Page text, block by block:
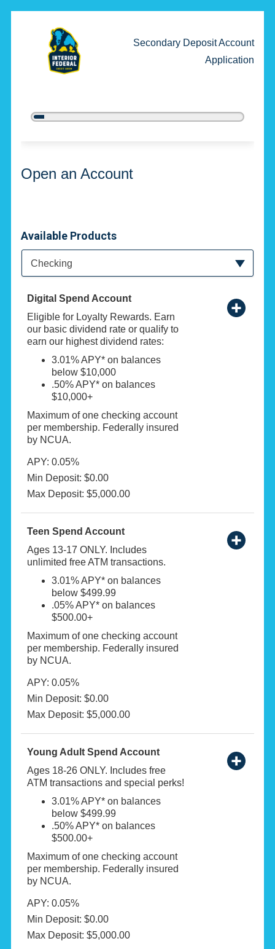
Secondary Deposit Account
Application
5%
Open an Account
Open an Account
Available Products
Available Product Category
Checking
Digital Spend Account
Eligible for Loyalty Rewards. Earn
our basic dividend rate or qualify to
earn our highest dividend rates:
3.01% APY* on balances
below $10,000
.50% APY* on balances
$10,000+
Maximum of one checking account
per membership. Federally insured
by NCUA.
APY: 0.05%
Min Deposit: $0.00
Max Deposit: $5,000.00
Teen Spend Account
Ages 13-17 ONLY. Includes
unlimited free ATM transactions.
3.01% APY* on balances
below $499.99
.05% APY* on balances
$500.00+
Maximum of one checking account
per membership. Federally insured
by NCUA.
APY: 0.05%
Min Deposit: $0.00
Max Deposit: $5,000.00
Young Adult Spend Account
Ages 18-26 ONLY. Includes free
ATM transactions and special perks!
3.01% APY* on balances
below $499.99
.50% APY* on balances
$500.00+
Maximum of one checking account
per membership. Federally insured
by NCUA.
APY: 0.05%
Min Deposit: $0.00
Max Deposit: $5,000.00